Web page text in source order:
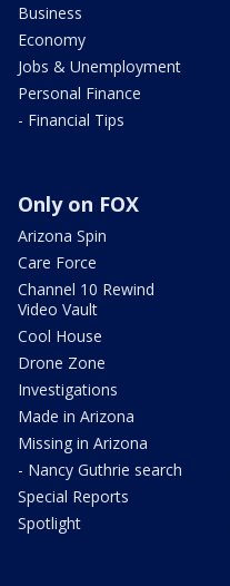
Business
Economy
Jobs & Unemployment
Personal Finance
- Financial Tips
Only on FOX
Arizona Spin
Care Force
Channel 10 Rewind
Video Vault
Cool House
Drone Zone
Investigations
Made in Arizona
Missing in Arizona
- Nancy Guthrie search
Special Reports
Spotlight